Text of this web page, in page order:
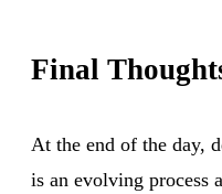
Final
At the end of the day,
is an evolving process